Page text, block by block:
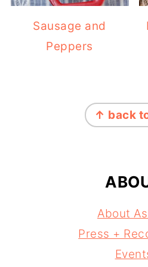
Sausage and
Peppers
↑ back
About
Press +